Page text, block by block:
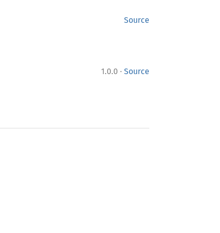
Source
1.0.0 · Source